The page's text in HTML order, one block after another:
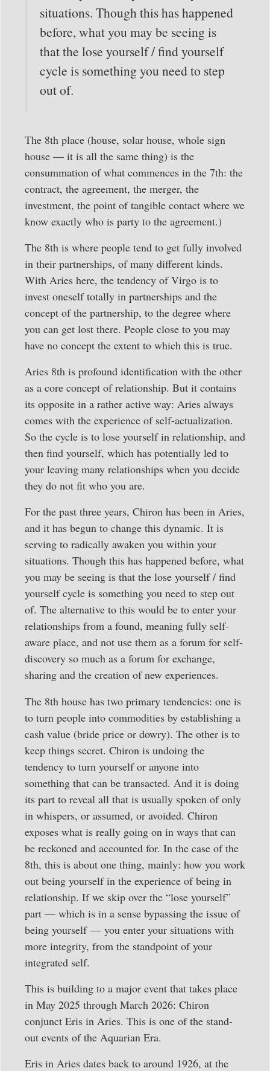
situations. Though this has happened
before, what you may be seeing is
that the lose yourself / find yourself
cycle is something you need to step
out of.
The 8th place (house, solar house, whole sign
house — it is all the same thing) is the
consummation of what commences in the 7th: the
contract, the agreement, the merger, the
investment, the point of tangible contact where we
know exactly who is party to the agreement.)
The 8th is where people tend to get fully involved
in their partnerships, of many different kinds.
With Aries here, the tendency of Virgo is to
invest oneself totally in partnerships and the
concept of the partnership, to the degree where
you can get lost there. People close to you may
have no concept the extent to which this is true.
Aries 8th is profound identification with the other
as a core concept of relationship. But it contains
its opposite in a rather active way: Aries always
comes with the experience of self-actualization.
So the cycle is to lose yourself in relationship, and
then find yourself, which has potentially led to
your leaving many relationships when you decide
they do not fit who you are.
For the past three years, Chiron has been in Aries,
and it has begun to change this dynamic. It is
serving to radically awaken you within your
situations. Though this has happened before, what
you may be seeing is that the lose yourself / find
yourself cycle is something you need to step out
of. The alternative to this would be to enter your
relationships from a found, meaning fully self-
aware place, and not use them as a forum for self-
discovery so much as a forum for exchange,
sharing and the creation of new experiences.
The 8th house has two primary tendencies: one is
to turn people into commodities by establishing a
cash value (bride price or dowry). The other is to
keep things secret. Chiron is undoing the
tendency to turn yourself or anyone into
something that can be transacted. And it is doing
its part to reveal all that is usually spoken of only
in whispers, or assumed, or avoided. Chiron
exposes what is really going on in ways that can
be reckoned and accounted for. In the case of the
8th, this is about one thing, mainly: how you work
out being yourself in the experience of being in
relationship. If we skip over the “lose yourself”
part — which is in a sense bypassing the issue of
being yourself — you enter your situations with
more integrity, from the standpoint of your
integrated self.
This is building to a major event that takes place
in May 2025 through March 2026: Chiron
conjunct Eris in Aries. This is one of the stand-
out events of the Aquarian Era.
Eris in Aries dates back to around 1926, at the